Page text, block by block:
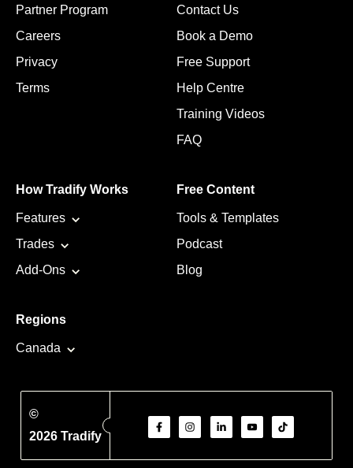
Partner Program
Careers
Privacy
Terms
Contact Us
Book a Demo
Free Support
Help Centre
Training Videos
FAQ
How Tradify Works
Features
Trades
Add-Ons
Free Content
Tools & Templates
Podcast
Blog
Regions
Canada
©
2026 Tradify